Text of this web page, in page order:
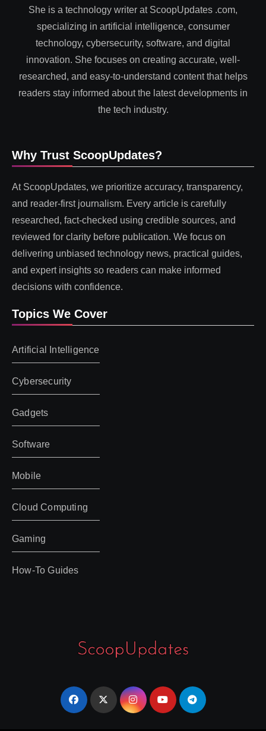
She is a technology writer at ScoopUpdates .com,
specializing in artificial intelligence, consumer
technology, cybersecurity, software, and digital
innovation. She focuses on creating accurate, well-
researched, and easy-to-understand content that helps
readers stay informed about the latest developments in
the tech industry.
Why Trust ScoopUpdates?
At ScoopUpdates, we prioritize accuracy, transparency,
and reader-first journalism. Every article is carefully
researched, fact-checked using credible sources, and
reviewed for clarity before publication. We focus on
delivering unbiased technology news, practical guides,
and expert insights so readers can make informed
decisions with confidence.
Topics We Cover
Artificial Intelligence
Cybersecurity
Gadgets
Software
Mobile
Cloud Computing
Gaming
How-To Guides